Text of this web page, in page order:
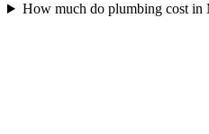
How much do plumbing cost in